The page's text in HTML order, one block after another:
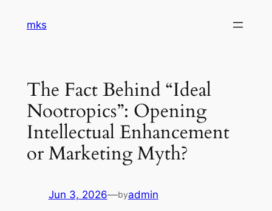
mks
The Fact Behind “Ideal
Nootropics”: Opening
Intellectual Enhancement
or Marketing Myth?
Jun 3, 2026—byadmin